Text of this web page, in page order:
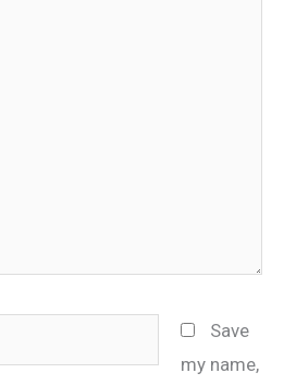
Save
my name,